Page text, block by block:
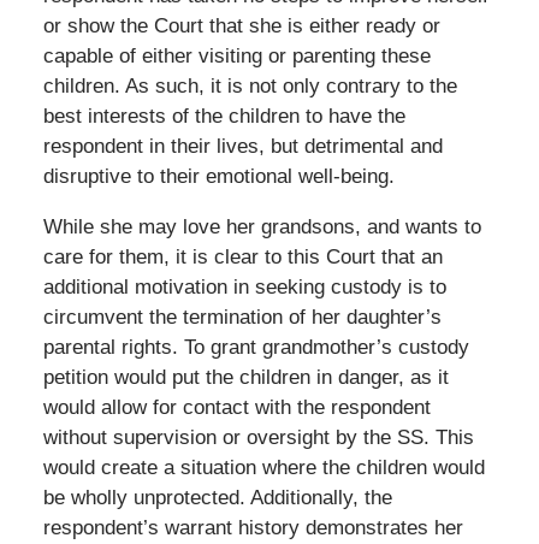
or show the Court that she is either ready or
capable of either visiting or parenting these
children. As such, it is not only contrary to the
best interests of the children to have the
respondent in their lives, but detrimental and
disruptive to their emotional well-being.
While she may love her grandsons, and wants to
care for them, it is clear to this Court that an
additional motivation in seeking custody is to
circumvent the termination of her daughter’s
parental rights. To grant grandmother’s custody
petition would put the children in danger, as it
would allow for contact with the respondent
without supervision or oversight by the SS. This
would create a situation where the children would
be wholly unprotected. Additionally, the
respondent’s warrant history demonstrates her